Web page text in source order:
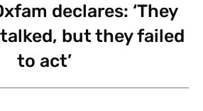
declares: ‘They
but they failed
to act’